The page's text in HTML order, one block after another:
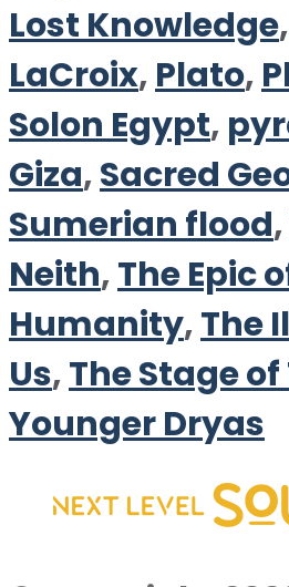
Lost Knowledge,
LaCroix, Plato,
Solon Egypt,
Giza,Sacred
Sumerian flood,
Neith,The Epic
Humanity,The
Us,The Stage
Younger Dryas